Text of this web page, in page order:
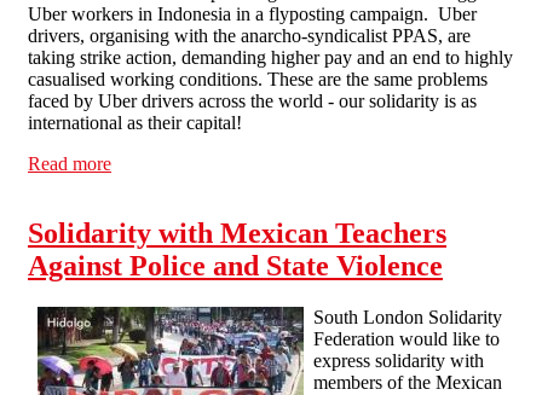
Uber workers in Indonesia in a flyposting campaign. Uber
drivers, organising with the anarcho-syndicalist PPAS, are
taking strike action, demanding higher pay and an end to highly
casualised working conditions. These are the same problems
faced by Uber drivers across the world - our solidarity is as
international as their capital!
Read more
Solidarity with Mexican Teachers
Against Police and State Violence
South London Solidarity
Federation would like to
express solidarity with
members of the Mexican